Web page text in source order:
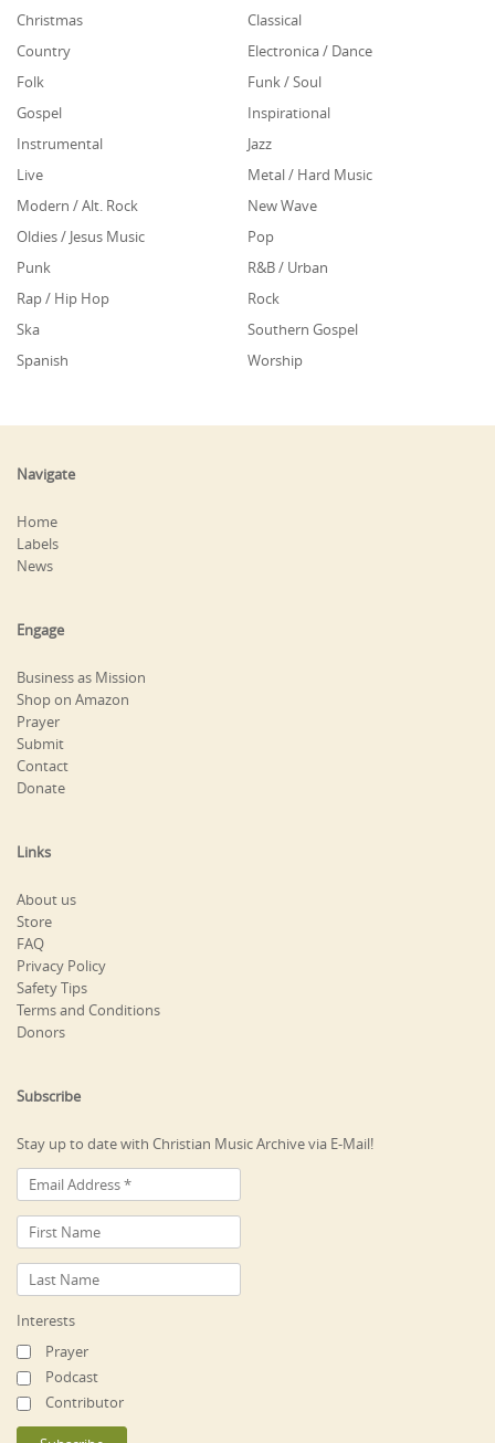
Christmas
Classical
Country
Electronica / Dance
Folk
Funk / Soul
Gospel
Inspirational
Instrumental
Jazz
Live
Metal / Hard Music
Modern / Alt. Rock
New Wave
Oldies / Jesus Music
Pop
Punk
R&B / Urban
Rap / Hip Hop
Rock
Ska
Southern Gospel
Spanish
Worship
Navigate
Home
Labels
News
Engage
Business as Mission
Shop on Amazon
Prayer
Submit
Contact
Donate
Links
About us
Store
FAQ
Privacy Policy
Safety Tips
Terms and Conditions
Donors
Subscribe
Stay up to date with Christian Music Archive via E-Mail!
Interests
Prayer
Podcast
Contributor